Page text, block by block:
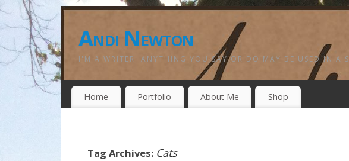
Andi Newton
I'M A WRITER. ANYTHING YOU SAY OR DO MAY BE USED IN A
Home Portfolio About Me Shop
Tag Archives: Cats